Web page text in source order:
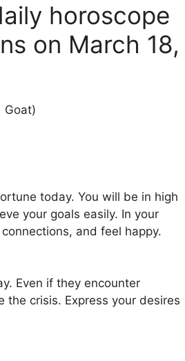
horoscope
on March 18,
Goat)
today. You will be in high
your goals easily. In your
and feel happy.
Even if they encounter
the crisis. Express your desires